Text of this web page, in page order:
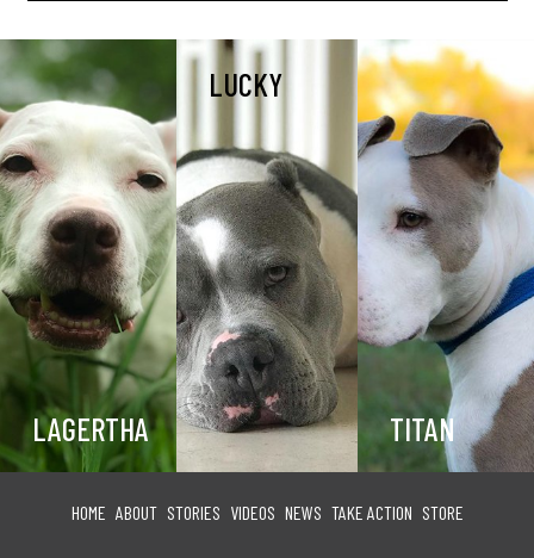
LAGERTHA
LUCKY
TITAN
HOME ABOUT STORIES VIDEOS NEWS TAKE ACTION STORE